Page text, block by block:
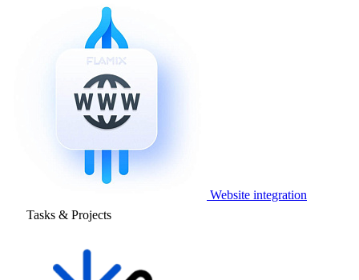
Website integration
Tasks & Projects